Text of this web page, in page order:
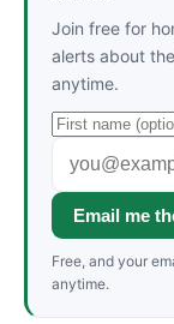
Join free for
alerts about
anytime.
Email me
Free, and your
anytime.